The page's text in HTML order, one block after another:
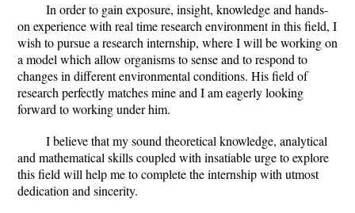
In order to gain exposure, insight, knowledge and hands-
on experience with real time research environment in this field, I
wish to pursue a research internship, where I will be working on
a model which allow organisms to sense and to respond to
changes in different environmental conditions. His field of
research perfectly matches mine and I am eagerly looking
forward to working under him.
I believe that my sound theoretical knowledge, analytical
and mathematical skills coupled with insatiable urge to explore
this field will help me to complete the internship with utmost
dedication and sincerity.